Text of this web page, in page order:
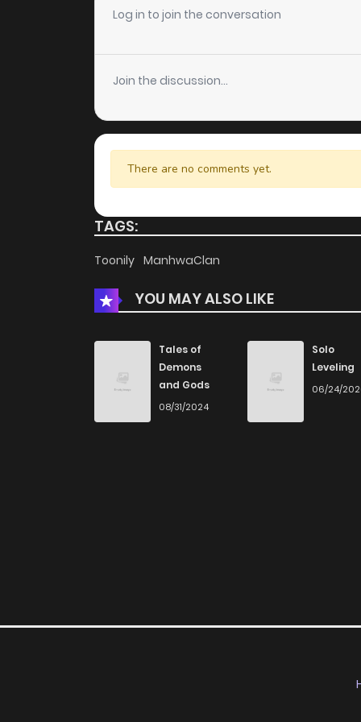
Chapter 52
Chapter 51
Chapter 50
Chapter 49
Chapter 46
Chapter 45
Log in to join the conversation
Join the discussion...
There are no comments yet.
TAGS:
Toonily ManhwaClan
YOU MAY ALSO LIKE
Tales of
Demons
and Gods
08/31/2024
Solo
Leveling
06/24/